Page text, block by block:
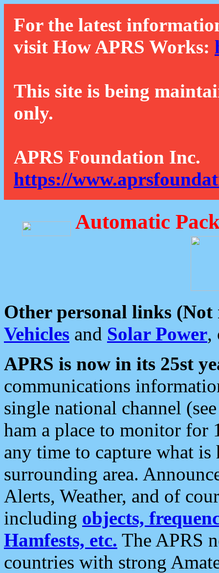
For the latest
visit How APRS Works:
This site is being
only.
APRS Foundation Inc.
https://
Automatic
Other personal links (Not
Vehicles and Solar Power,
APRS is now in its 25st
communications
single national channel
ham a place to monitor for
any time to capture what
surrounding area.
Alerts, Weather, and of
including objects,
Hamfests, etc. The APRS
countries with strong